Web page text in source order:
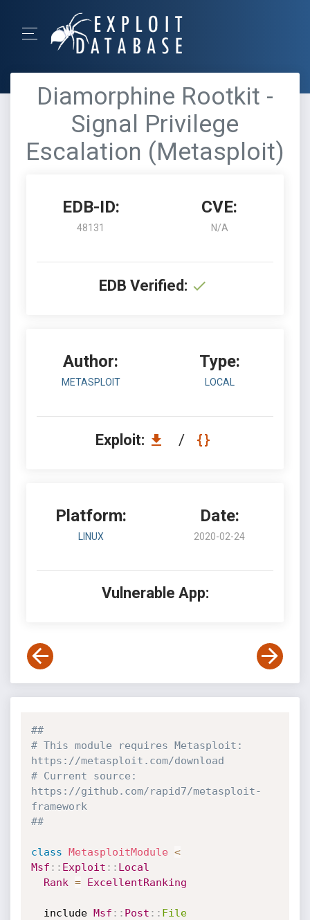
Diamorphine Rootkit -
Signal Privilege
Escalation (Metasploit)
EDB-ID:
48131
CVE:
N/A
EDB Verified:
Author:
METASPLOIT
Type:
LOCAL
Exploit: /
Platform:
LINUX
Date:
2020-02-24
Vulnerable App:
##
# This module requires Metasploit:
https://metasploit.com/download
# Current source:
https://github.com/rapid7/metasploit-
framework
##
class MetasploitModule <
Msf : : Exploit : : Local
Rank = ExcellentRanking
  include
Msf : : Post : : File